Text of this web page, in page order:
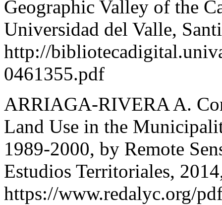
Geographic Valley of the
Universidad del Valle,
http://
0461355.pdf
ARRIAGA-RIVERA A.
Land Use in the
1989-2000, by Remote
Estudios Territoriales,
https://www.redalyc.org/